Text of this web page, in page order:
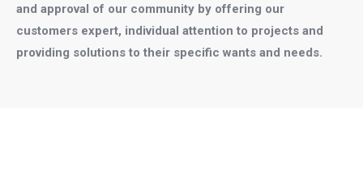
and approval of our community by offering our
customers expert, individual attention to projects and
providing solutions to their specific wants and needs.